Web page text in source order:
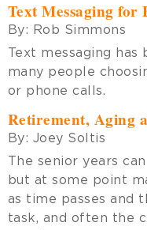
Text Messaging for
By:
Rob Simmons
Text messaging
many people
or phone calls.
Retirement, Aging
By: Joey Soltis
The senior years
but at some point
as time passes and
task, and often the